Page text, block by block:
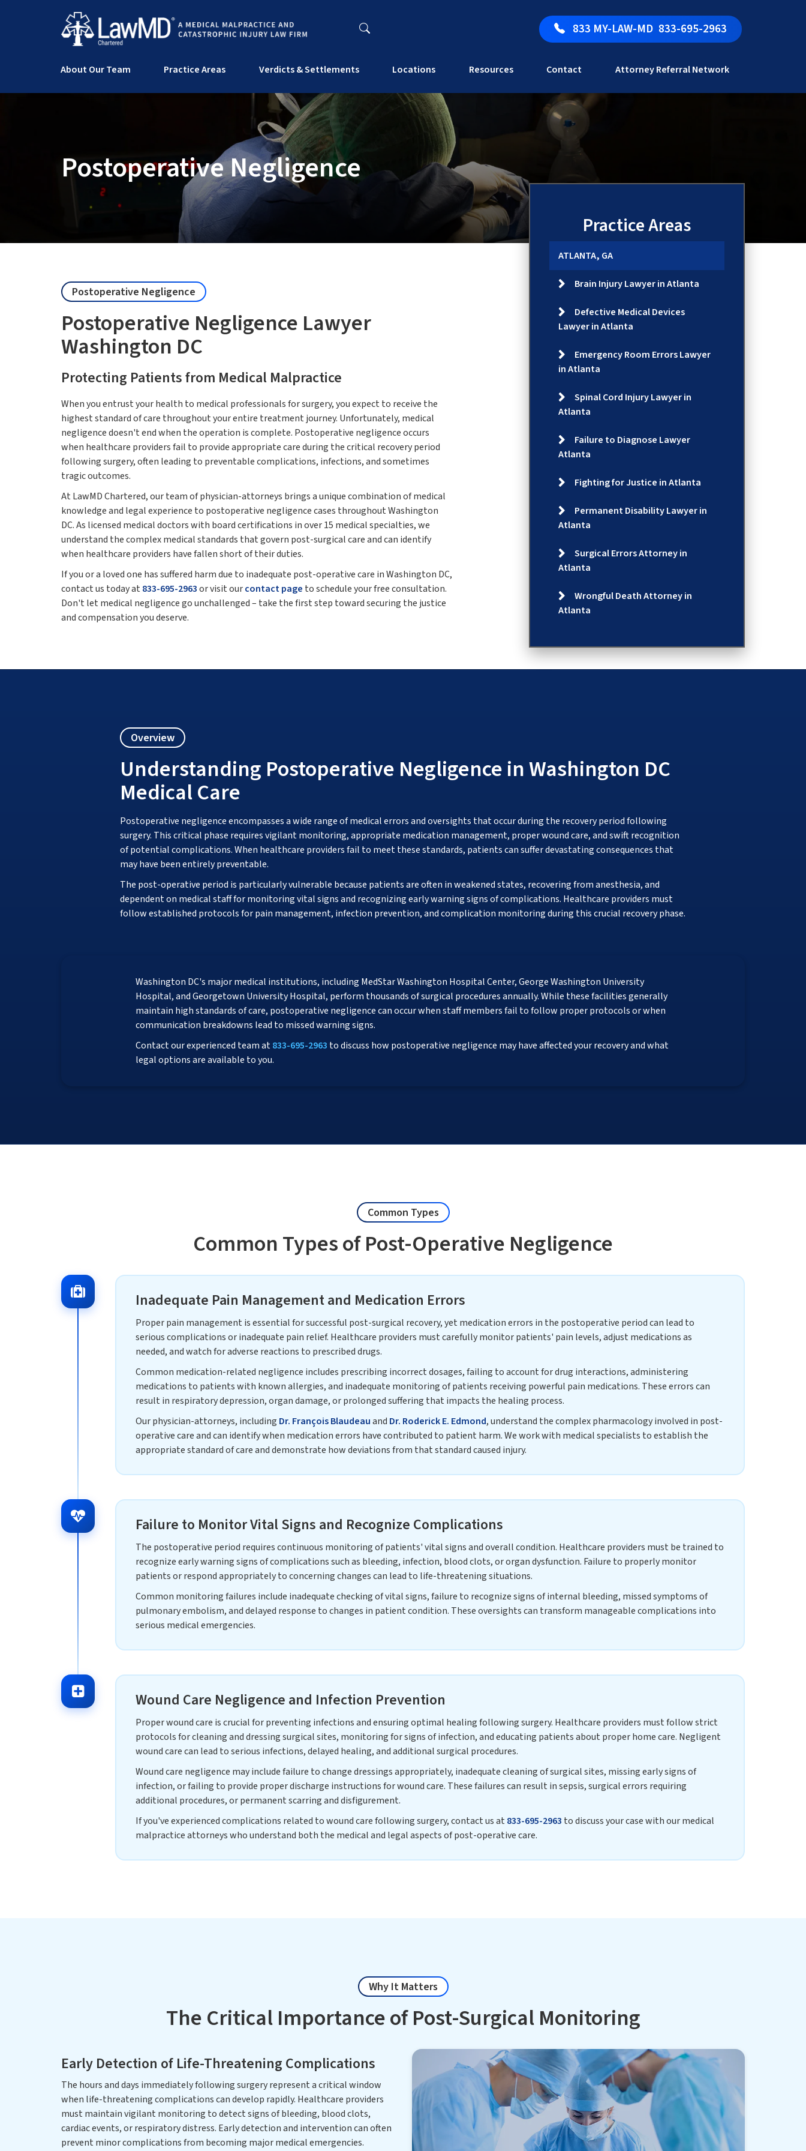
833 MY-LAW-MD 833-695-2963
About Our Team Practice Areas Verdicts & Settlements Locations Resources Contact Attorney Referral Network
Postoperative Negligence
Practice Areas
ATLANTA, GA
Brain Injury Lawyer in Atlanta
Defective Medical Devices
Lawyer in Atlanta
Emergency Room Errors Lawyer
in Atlanta
Spinal Cord Injury Lawyer in
Atlanta
Failure to Diagnose Lawyer
Atlanta
Fighting for Justice in Atlanta
Permanent Disability Lawyer in
Atlanta
Surgical Errors Attorney in
Atlanta
Wrongful Death Attorney in
Atlanta
Postoperative Negligence
Postoperative Negligence Lawyer
Washington DC
Protecting Patients from Medical Malpractice
When you entrust your health to medical professionals for surgery, you expect to receive the
highest standard of care throughout your entire treatment journey. Unfortunately, medical
negligence doesn't end when the operation is complete. Postoperative negligence occurs
when healthcare providers fail to provide appropriate care during the critical recovery period
following surgery, often leading to preventable complications, infections, and sometimes
tragic outcomes.
At LawMD Chartered, our team of physician-attorneys brings a unique combination of medical
knowledge and legal experience to postoperative negligence cases throughout Washington
DC. As licensed medical doctors with board certifications in over 15 medical specialties, we
understand the complex medical standards that govern post-surgical care and can identify
when healthcare providers have fallen short of their duties.
If you or a loved one has suffered harm due to inadequate post-operative care in Washington DC,
contact us today at 833-695-2963or visit ourcontact page to schedule your free consultation.
Don't let medical negligence go unchallenged – take the first step toward securing the justice
and compensation you deserve.
Overview
Understanding Postoperative Negligence in Washington DC
Medical Care
Postoperative negligence encompasses a wide range of medical errors and oversights that occur during the recovery period following
surgery. This critical phase requires vigilant monitoring, appropriate medication management, proper wound care, and swift recognition
of potential complications. When healthcare providers fail to meet these standards, patients can suffer devastating consequences that
may have been entirely preventable.
The post-operative period is particularly vulnerable because patients are often in weakened states, recovering from anesthesia, and
dependent on medical staff for monitoring vital signs and recognizing early warning signs of complications. Healthcare providers must
follow established protocols for pain management, infection prevention, and complication monitoring during this crucial recovery phase.
Washington DC's major medical institutions, including MedStar Washington Hospital Center, George Washington University
Hospital, and Georgetown University Hospital, perform thousands of surgical procedures annually. While these facilities generally
maintain high standards of care, postoperative negligence can occur when staff members fail to follow proper protocols or when
communication breakdowns lead to missed warning signs.
Contact our experienced team at833-695-2963 to discuss how postoperative negligence may have affected your recovery and what
legal options are available to you.
Common Types
Common Types of Post-Operative Negligence
Inadequate Pain Management and Medication Errors
Proper pain management is essential for successful post-surgical recovery, yet medication errors in the postoperative period can lead to
serious complications or inadequate pain relief. Healthcare providers must carefully monitor patients' pain levels, adjust medications as
needed, and watch for adverse reactions to prescribed drugs.
Common medication-related negligence includes prescribing incorrect dosages, failing to account for drug interactions, administering
medications to patients with known allergies, and inadequate monitoring of patients receiving powerful pain medications. These errors can
result in respiratory depression, organ damage, or prolonged suffering that impacts the healing process.
Our physician-attorneys, including Dr. François Blaudeauand Dr. Roderick E. Edmond, understand the complex pharmacology involved in post-
operative care and can identify when medication errors have contributed to patient harm. We work with medical specialists to establish the
appropriate standard of care and demonstrate how deviations from that standard caused injury.
Failure to Monitor Vital Signs and Recognize Complications
The postoperative period requires continuous monitoring of patients' vital signs and overall condition. Healthcare providers must be trained to
recognize early warning signs of complications such as bleeding, infection, blood clots, or organ dysfunction. Failure to properly monitor
patients or respond appropriately to concerning changes can lead to life-threatening situations.
Common monitoring failures include inadequate checking of vital signs, failure to recognize signs of internal bleeding, missed symptoms of
pulmonary embolism, and delayed response to changes in patient condition. These oversights can transform manageable complications into
serious medical emergencies.
Wound Care Negligence and Infection Prevention
Proper wound care is crucial for preventing infections and ensuring optimal healing following surgery. Healthcare providers must follow strict
protocols for cleaning and dressing surgical sites, monitoring for signs of infection, and educating patients about proper home care. Negligent
wound care can lead to serious infections, delayed healing, and additional surgical procedures.
Wound care negligence may include failure to change dressings appropriately, inadequate cleaning of surgical sites, missing early signs of
infection, or failing to provide proper discharge instructions for wound care. These failures can result in sepsis, surgical errors requiring
additional procedures, or permanent scarring and disfigurement.
If you've experienced complications related to wound care following surgery, contact us at 833-695-2963 to discuss your case with our medical
malpractice attorneys who understand both the medical and legal aspects of post-operative care.
Why It Matters
The Critical Importance of Post-Surgical Monitoring
Early Detection of Life-Threatening Complications
The hours and days immediately following surgery represent a critical window
when life-threatening complications can develop rapidly. Healthcare providers
must maintain vigilant monitoring to detect signs of bleeding, blood clots,
cardiac events, or respiratory distress. Early detection and intervention can often
prevent minor complications from becoming major medical emergencies.